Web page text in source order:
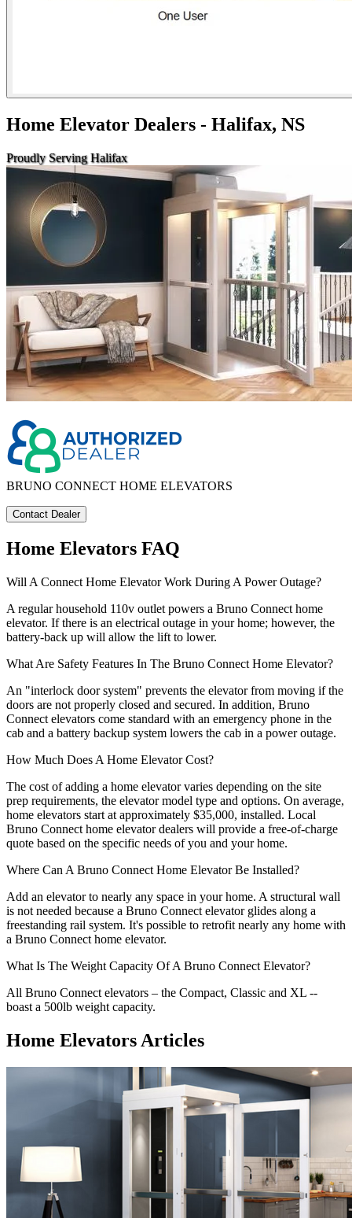
Home Elevator Dealers - Halifax, NS
Proudly Serving Halifax
BRUNO CONNECT HOME ELEVATORS
Contact Dealer
Home Elevators FAQ
Will A Connect Home Elevator Work During A Power Outage?
A regular household 110v outlet powers a Bruno Connect home
elevator. If there is an electrical outage in your home; however, the
battery-back up will allow the lift to lower.
What Are Safety Features In The Bruno Connect Home Elevator?
An "interlock door system" prevents the elevator from moving if the
doors are not properly closed and secured. In addition, Bruno
Connect elevators come standard with an emergency phone in the
cab and a battery backup system lowers the cab in a power outage.
How Much Does A Home Elevator Cost?
The cost of adding a home elevator varies depending on the site
prep requirements, the elevator model type and options. On average,
home elevators start at approximately $35,000, installed. Local
Bruno Connect home elevator dealers will provide a free-of-charge
quote based on the specific needs of you and your home.
Where Can A Bruno Connect Home Elevator Be Installed?
Add an elevator to nearly any space in your home. A structural wall
is not needed because a Bruno Connect elevator glides along a
freestanding rail system. It's possible to retrofit nearly any home with
a Bruno Connect home elevator.
What Is The Weight Capacity Of A Bruno Connect Elevator?
All Bruno Connect elevators – the Compact, Classic and XL --
boast a 500lb weight capacity.
Home Elevators Articles